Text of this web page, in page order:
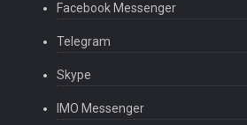
Facebook Messenger
Telegram
Skype
IMO Messenger